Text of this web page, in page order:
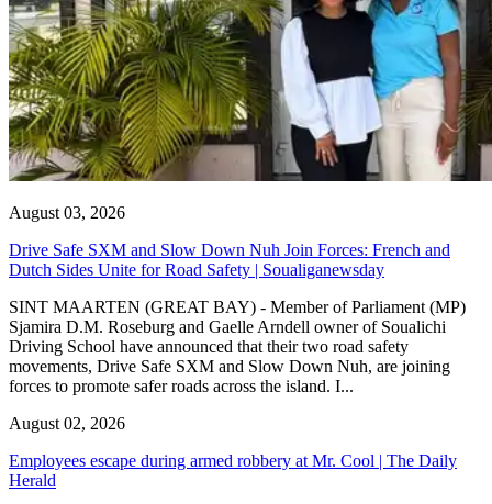
August 03, 2026
Drive Safe SXM and Slow Down Nuh Join Forces: French and
Dutch Sides Unite for Road Safety | Soualiganewsday
SINT MAARTEN (GREAT BAY) - Member of Parliament (MP)
Sjamira D.M. Roseburg and Gaelle Arndell owner of Soualichi
Driving School have announced that their two road safety
movements, Drive Safe SXM and Slow Down Nuh, are joining
forces to promote safer roads across the island. I...
August 02, 2026
Employees escape during armed robbery at Mr. Cool | The Daily
Herald